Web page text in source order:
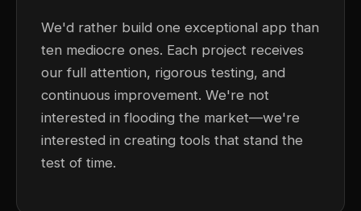
We'd rather build one exceptional app than
ten mediocre ones. Each project receives
our full attention, rigorous testing, and
continuous improvement. We're not
interested in flooding the market—we're
interested in creating tools that stand the
test of time.